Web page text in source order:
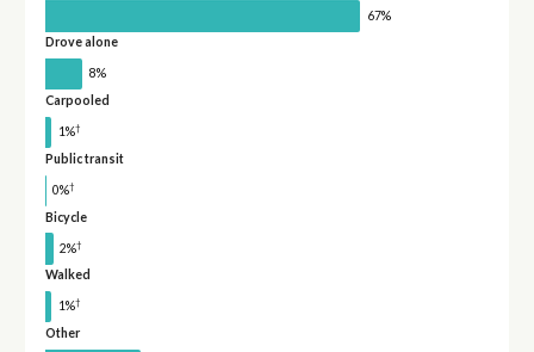
67%
Drove alone
8%
Carpooled
1%†
Public transit
0%†
Bicycle
2%†
Walked
1%†
Other